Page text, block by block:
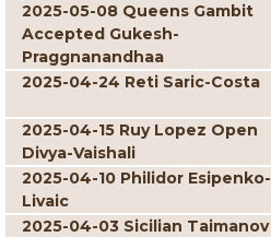
2025-05-08 Queens Gambit
Accepted Gukesh-
Praggnanandhaa
2025-04-24 Reti Saric-Costa
2025-04-15 Ruy Lopez Open
Divya-Vaishali
2025-04-10 Philidor Esipenko-
Livaic
2025-04-03 Sicilian Taimanov